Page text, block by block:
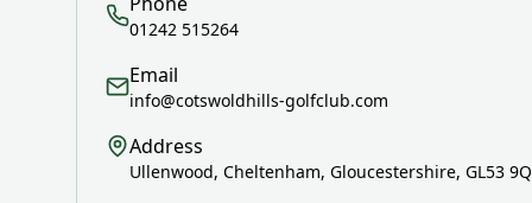
01242 515264
Email
info@cotswoldhills-golfclub.com
Address
Ullenwood, Cheltenham, Gloucestershire, GL53